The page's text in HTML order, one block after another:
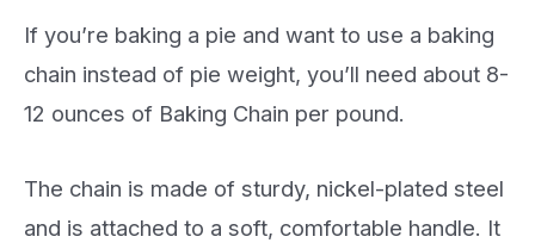
If you’re baking a pie and want to use a baking
chain instead of pie weight, you’ll need about 8-
12 ounces of Baking Chain per pound.
The chain is made of sturdy, nickel-plated steel
and is attached to a soft, comfortable handle. It